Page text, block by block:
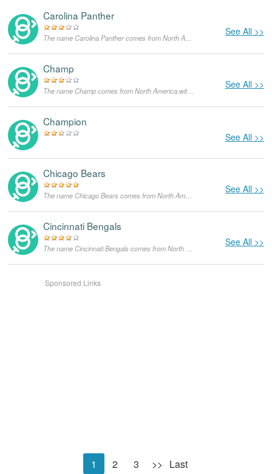
Carolina Panther
See All >>
Champ
See All >>
The name Champ comes from North America,with the meanings that it is unusual for a dog.
Champion
See All >>
Chicago Bears
See All >>
Cincinnati Bengals
See All >>
Sponsored Links
1 2 3 >> Last